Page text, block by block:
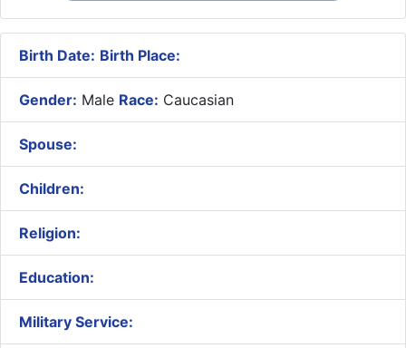
Birth Date: Birth Place:
Gender: Male Race: Caucasian
Spouse:
Children:
Religion:
Education:
Military Service: